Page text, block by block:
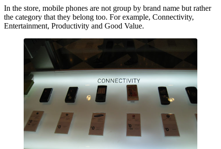
In the store, mobile phones are not group by brand name but rather
the category that they belong too. For example, Connectivity,
Entertainment, Productivity and Good Value.